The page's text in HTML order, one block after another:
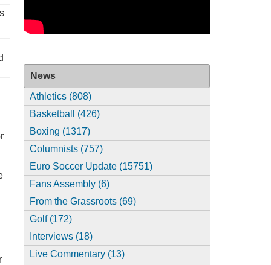
News
Athletics (808)
Basketball (426)
Boxing (1317)
Columnists (757)
Euro Soccer Update (15751)
Fans Assembly (6)
From the Grassroots (69)
Golf (172)
Interviews (18)
Live Commentary (13)